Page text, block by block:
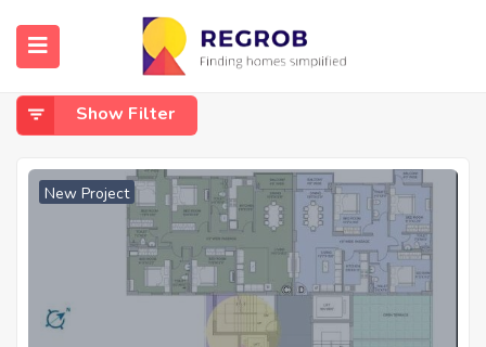
Home Paikpara
Paikpara
Show Filter
New Project